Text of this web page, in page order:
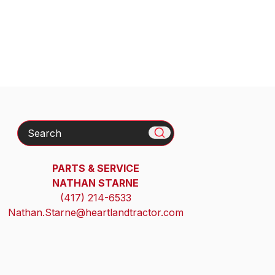
Search
PARTS & SERVICE
NATHAN STARNE
(417) 214-6533
Nathan.Starne@heartlandtractor.com